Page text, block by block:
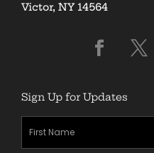
Victor, NY 14564
Sign Up for Updates
First
Name